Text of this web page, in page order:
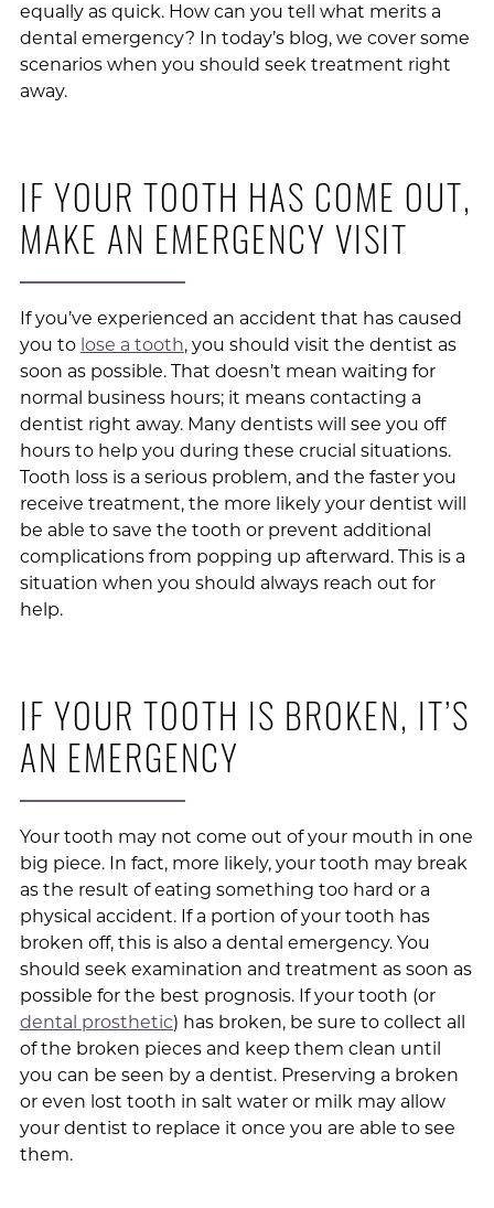
equally as quick. How can you tell what merits a
dental emergency? In today’s blog, we cover some
scenarios when you should seek treatment right
away.
IF YOUR TOOTH HAS COME OUT,
MAKE AN EMERGENCY VISIT
If you’ve experienced an accident that has caused
you to lose a tooth, you should visit the dentist as
soon as possible. That doesn’t mean waiting for
normal business hours; it means contacting a
dentist right away. Many dentists will see you off
hours to help you during these crucial situations.
Tooth loss is a serious problem, and the faster you
receive treatment, the more likely your dentist will
be able to save the tooth or prevent additional
complications from popping up afterward. This is a
situation when you should always reach out for
help.
IF YOUR TOOTH IS BROKEN, IT’S
AN EMERGENCY
Your tooth may not come out of your mouth in one
big piece. In fact, more likely, your tooth may break
as the result of eating something too hard or a
physical accident. If a portion of your tooth has
broken off, this is also a dental emergency. You
should seek examination and treatment as soon as
possible for the best prognosis. If your tooth (or
dental prosthetic) has broken, be sure to collect all
of the broken pieces and keep them clean until
you can be seen by a dentist. Preserving a broken
or even lost tooth in salt water or milk may allow
your dentist to replace it once you are able to see
them.